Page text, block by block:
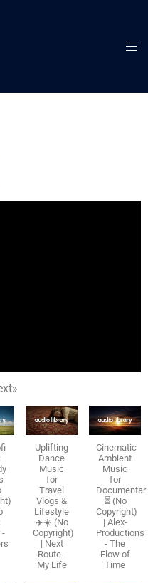
»
-
Uplifting
Dance
Music
for
Travel
Vlogs &
Lifestyle
✈️☀️ (No
Copyright)
| Next
Route -
My Life
Cinematic
Ambient
Music
for
⏳ (No
Copyright)
| Alex-
Productions
- The
Flow of
Time